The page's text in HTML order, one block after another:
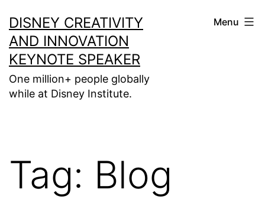
to
content
DISNEY CREATIVITY
AND INNOVATION
KEYNOTE SPEAKER
One million+ people globally
while at Disney Institute.
Menu
Tag: Blog